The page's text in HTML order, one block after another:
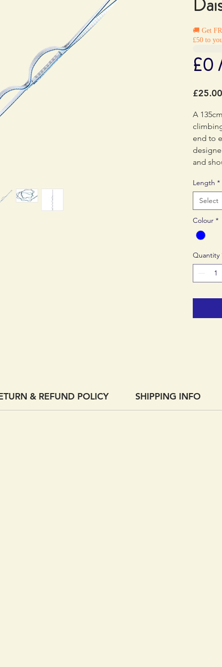
🚚 Get
£50 to
£0
£25.00
A
end to
and
End to
each
Length *
Select
Colour *
Quantity
& REFUND POLICY SHIPPING INFO